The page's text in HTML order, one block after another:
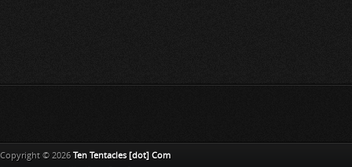
Copyright © 2026 Ten Tentacles [dot] Com